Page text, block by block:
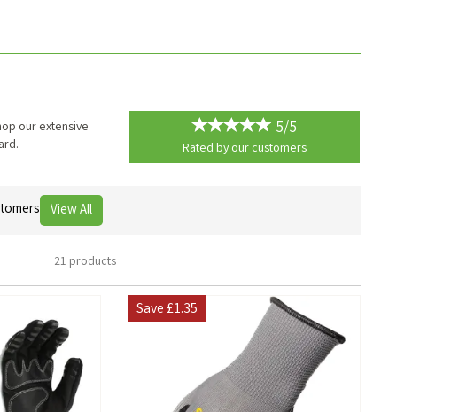
our extensive
5/5
Rated byourcustomers
21 products
Save£1.35
View All